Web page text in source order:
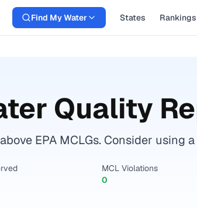
Find My Water States Rankings
Quality
EPA MCLGs. Consider
MCL Violations
0